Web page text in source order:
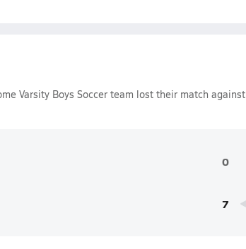
Varsity Boys Soccer team lost their match against
0
7